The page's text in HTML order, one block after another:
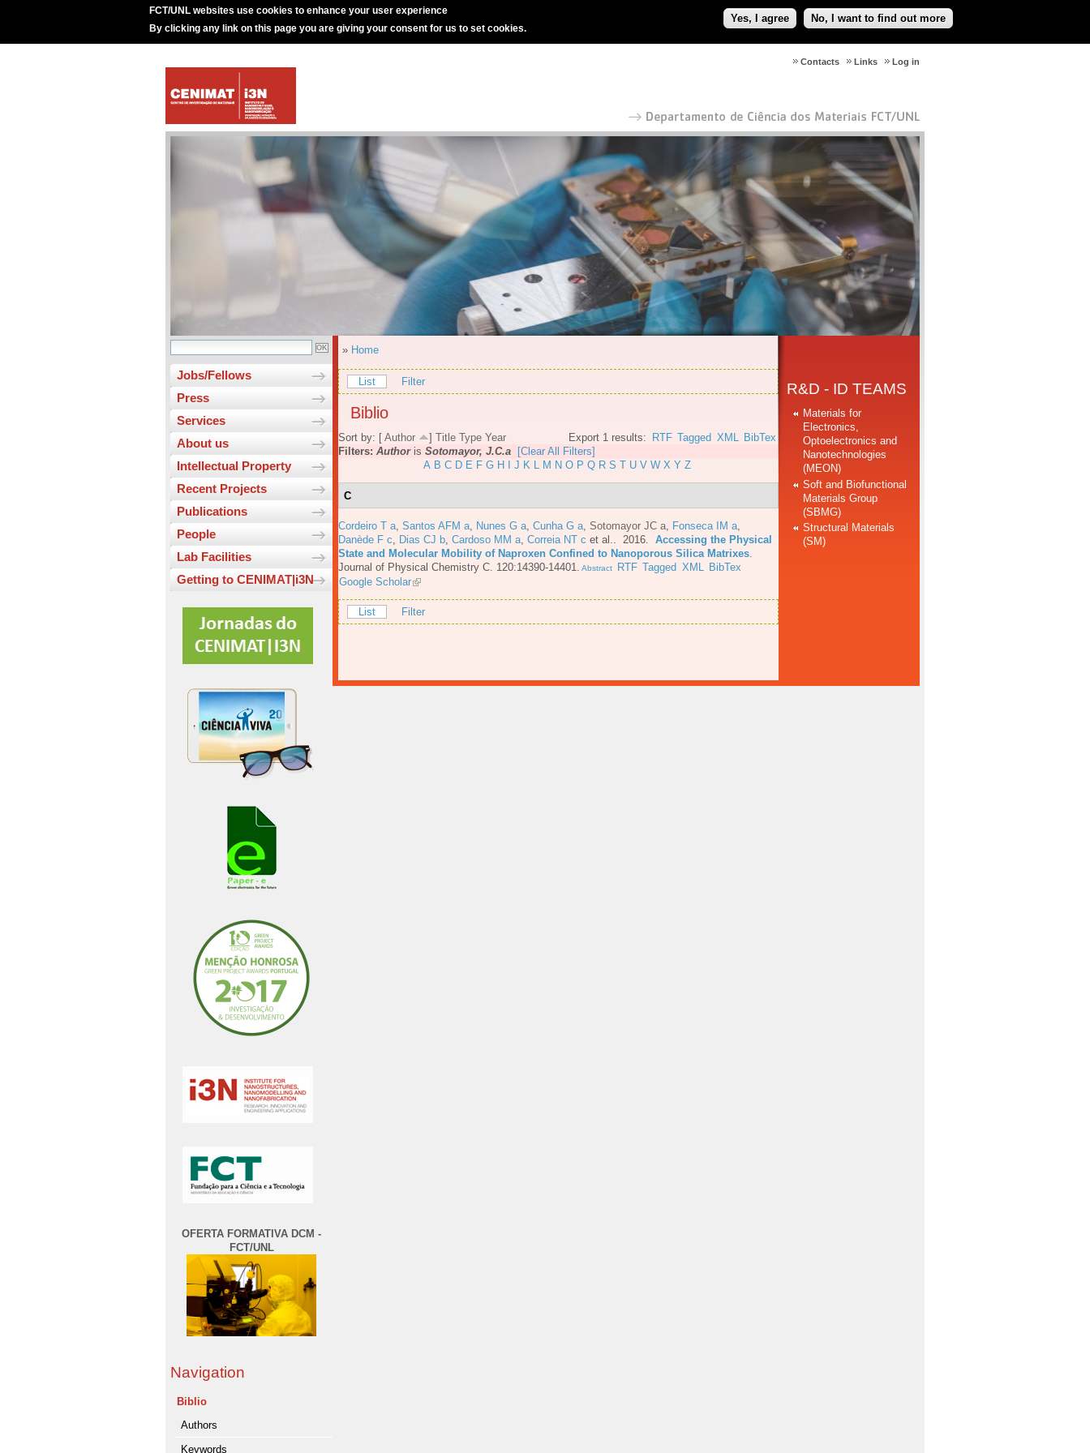
FCT/UNL websites use cookies to enhance your user experience
By clicking any link on this page you are giving your consent for us to set cookies.
Yes, I agree No, I want to find out more
Log in
Links
Contacts
Jobs/Fellows
Press
Services
About us
Intellectual Property
Recent Projects
Publications
People
Lab Facilities
Getting to CENIMAT|i3N
OFERTA FORMATIVA DCM -
FCT/UNL
Navigation
Biblio
Authors
Keywords
» Home
List Filter
Biblio
Export 1 results: RTF Tagged XML BibTex
Sort by: [ Author ] Title Type Year
Filters: Authoris Sotomayor, J.C.a
[Clear All Filters]
A B C D E F G H J K L M N O P Q R S T U V W X Y Z
C
Cordeiro T a Santos AFM a Nunes G a Cunha G a Sotomayor JC a Fonseca IM a
Danède F c
Dias CJ b Cardoso MM a Correia NT c et al. . 2016. Accessing the Physical
State and Molecular Mobility of Naproxen Confined to Nanoporous Silica Matrixes
Journal of Physical Chemistry C. 120:14390-14401.
Abstract RTF Tagged XML
BibTex
Google Scholar
List Filter
R&D - ID TEAMS
Materials for
Electronics,
Optoelectronics and
Nanotechnologies
(MEON)
Soft and Biofunctional
Materials Group
(SBMG)
Structural Materials
(SM)